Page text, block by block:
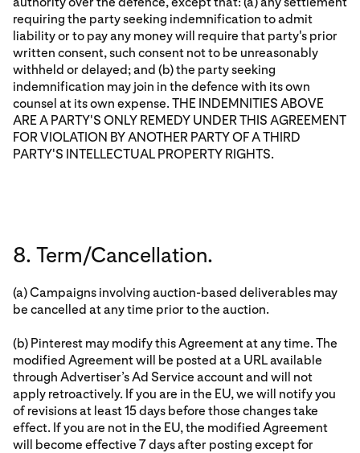
requiring the party seeking indemnification to admit
liability or to pay any money will require that party's prior
written consent, such consent not to be unreasonably
withheld or delayed; and (b) the party seeking
indemnification may join in the defence with its own
counsel at its own expense. THE INDEMNITIES ABOVE
ARE A PARTY'S ONLY REMEDY UNDER THIS AGREEMENT
FOR VIOLATION BY ANOTHER PARTY OF A THIRD
PARTY'S INTELLECTUAL PROPERTY RIGHTS.
8. Term/Cancellation.
(a) Campaigns involving auction-based deliverables may
be cancelled at any time prior to the auction.
(b) Pinterest may modify this Agreement at any time. The
modified Agreement will be posted at a URL available
through Advertiser’s Ad Service account and will not
apply retroactively. If you are in the EU, we will notify you
of revisions at least 15 days before those changes take
effect. If you are not in the EU, the modified Agreement
will become effective 7 days after posting except for